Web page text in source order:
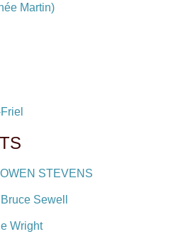
Martin)
STEVENS
Sewell
Wright